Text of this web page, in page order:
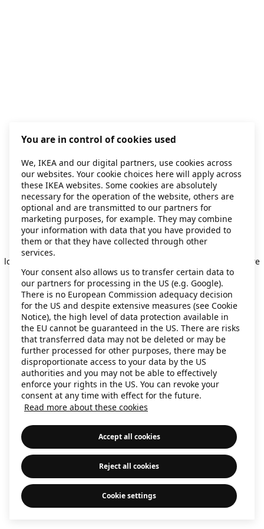
Application error: a client-side exception has occurred
loading
(see the browser console for more
information).
You are in control of cookies used
We, IKEA and our digital partners, use cookies across
our websites. Your cookie choices here will apply across
these IKEA websites. Some cookies are absolutely
necessary for the operation of the website, others are
optional and are transmitted to our partners for
marketing purposes, for example. They may combine
your information with data that you have provided to
them or that they have collected through other
services.
Your consent also allows us to transfer certain data to
our partners for processing in the US (e.g. Google).
There is no European Commission adequacy decision
for the US and despite extensive measures (see Cookie
Notice), the high level of data protection available in
the EU cannot be guaranteed in the US. There are risks
that transferred data may not be deleted or may be
further processed for other purposes, there may be
disproportionate access to your data by the US
authorities and you may not be able to effectively
enforce your rights in the US. You can revoke your
consent at any time with effect for the future.
Read more about these cookies
Accept all cookies
Reject all cookies
Cookie settings